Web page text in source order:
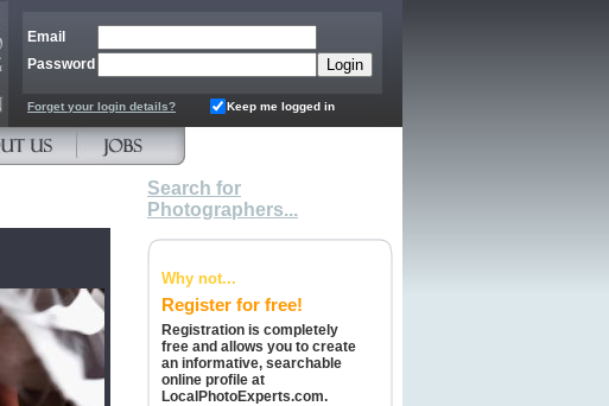
Email
Password
Forget your login details? Keep me logged in
Search for
Photographers...
Why not...
Register for free!
Registration is completely
free and allows you to create
an informative, searchable
online profile at
LocalPhotoExperts.com.